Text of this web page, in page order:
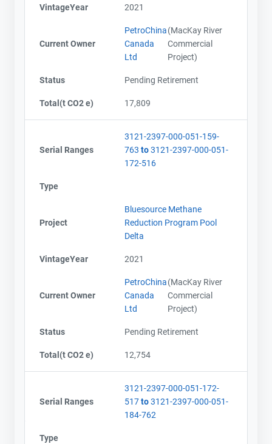
VintageYear 2021
Current Owner
PetroChina
Canada
Ltd
(MacKay River
Commercial
Project)
Status Pending Retirement
Total(t CO2 e) 17,809
Serial Ranges
3121-2397-000-051-159-
763 to3121-2397-000-051-
172-516
Type
Project
Bluesource Methane
Reduction Program Pool
Delta
VintageYear 2021
Current Owner
PetroChina
Canada
Ltd
(MacKay River
Commercial
Project)
Status Pending Retirement
Total(t CO2 e) 12,754
Serial Ranges
3121-2397-000-051-172-
517to3121-2397-000-051-
184-762
Type